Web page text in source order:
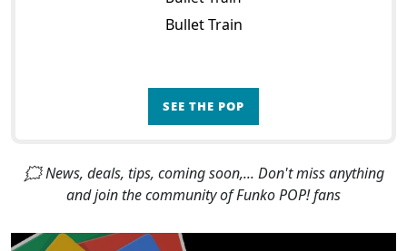
Bullet Train
SEE THE POP
🗯 News, deals, tips, coming soon,... Don't miss anything
and join the community of Funko POP! fans